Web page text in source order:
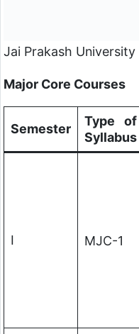
Jai Prakash University
Major Core Courses
Semester
Type of
Syllabus
I MJC-1